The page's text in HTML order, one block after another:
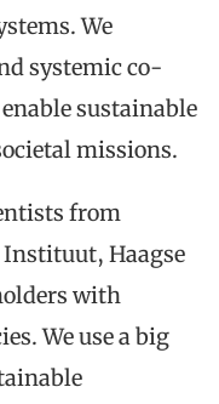
We
systemic co-
sustainable
missions.
from
Haagse
with
We use a big